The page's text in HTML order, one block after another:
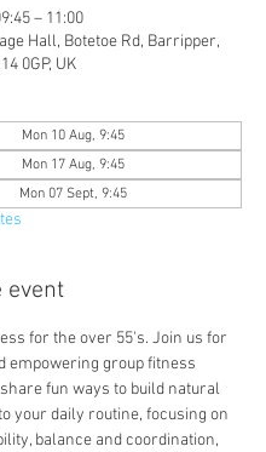
– 11:00
Hall, Botetoe Rd, Barripper,
0GP, UK
Mon 10 Aug, 9:45
Mon 17 Aug, 9:45
Mon 07 Sept, 9:45
event
for the over 55's. Join us for
empowering group fitness
fun ways to build natural
your daily routine, focusing on
balance and coordination,